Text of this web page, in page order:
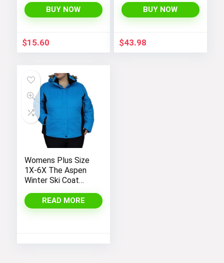
with Sherpa Lining
BUY NOW
$15.60
Adventure Jacket
Coats
BUY NOW
$43.98
Womens Plus Size
1X-6X The Aspen
Winter Ski Coat
READ MORE